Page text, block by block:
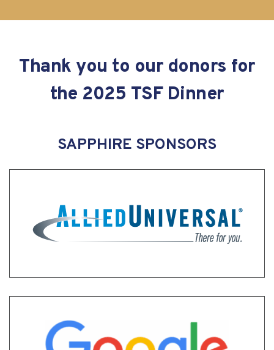
Thank you to our donors for
the 2025 TSF Dinner
SAPPHIRE SPONSORS